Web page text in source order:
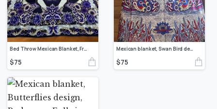
Bed Throw Mexican Blanket, Frida Kahlo Quilt Design, Bed cover, Double Bed Blanket Home Decor For Winter, Beautiful Patterns Made In Mexico
$75
Mexican blanket, Swan Bird design, Bed cover, Full size blanket
$75